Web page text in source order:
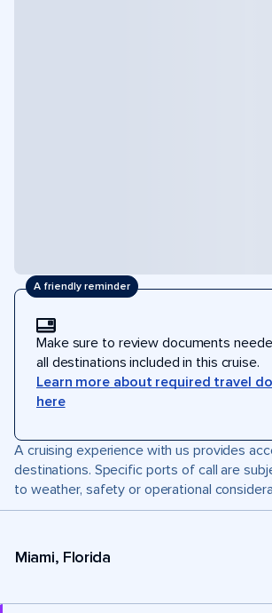
A friendly reminder
Make sure to review documents
all destinations included in this cruise.
Learn more about required travel
here
A cruising experience with us provides
destinations. Specific ports of call are
to weather, safety or operational
Miami, Florida